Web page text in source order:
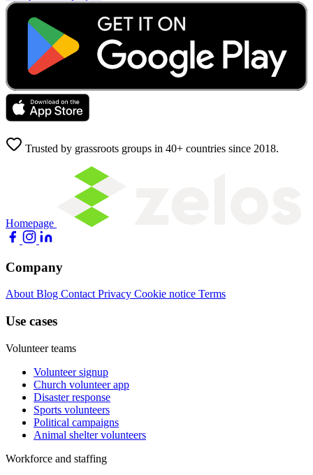
Trusted by grassroots groups in 40+ countries since 2018.
Homepage
Company
About Blog Contact Privacy Cookie notice Terms
Use cases
Volunteer teams
Volunteer signup
Church volunteer app
Disaster response
Sports volunteers
Political campaigns
Animal shelter volunteers
Workforce and staffing